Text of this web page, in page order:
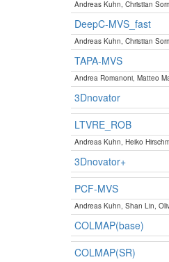
Andreas Kuhn, Christian
DeepC-MVS_fast
Andreas Kuhn, Christian
TAPA-MVS
Andrea Romanoni, Matteo
3Dnovator
LTVRE_ROB
Andreas Kuhn, Heiko
3Dnovator+
PCF-MVS
Andreas Kuhn, Shan Lin,
COLMAP(base)
COLMAP(SR)